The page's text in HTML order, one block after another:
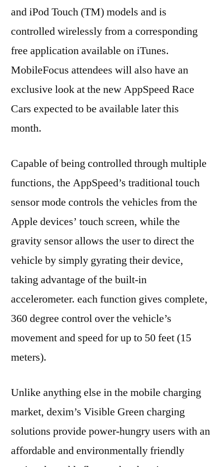
and iPod Touch (TM) models and is
controlled wirelessly from a corresponding
free application available on iTunes.
MobileFocus attendees will also have an
exclusive look at the new AppSpeed Race
Cars expected to be available later this
month.
Capable of being controlled through multiple
functions, the AppSpeed’s traditional touch
sensor mode controls the vehicles from the
Apple devices’ touch screen, while the
gravity sensor allows the user to direct the
vehicle by simply gyrating their device,
taking advantage of the built-in
accelerometer. each function gives complete,
360 degree control over the vehicle’s
movement and speed for up to 50 feet (15
meters).
Unlike anything else in the mobile charging
market, dexim’s Visible Green charging
solutions provide power-hungry users with an
affordable and environmentally friendly